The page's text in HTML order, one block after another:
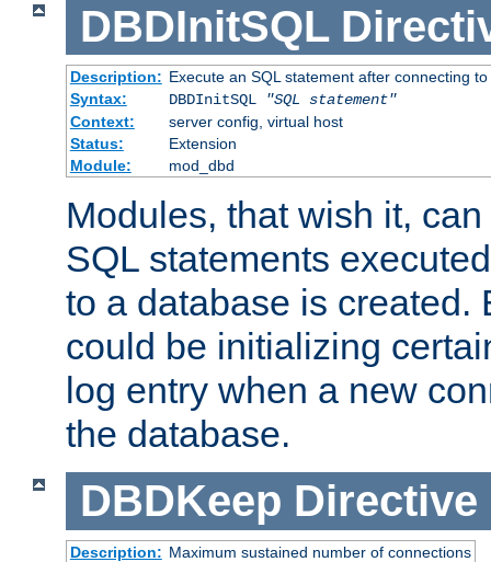
DBDInitSQL
Description: Execute an SQL statement after connecting
Syntax:
DBDInitSQL
"SQL statement"
Context:
server config, virtual host
Status:
Extension
Module:
mod_dbd
Modules, that wish it,
SQL statements
to a database is created.
could be initializing
log entry when a new
the database.
DBDKeep Directive
Description: Maximum sustained number of connections